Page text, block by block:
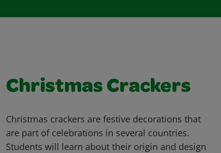
Christmas Crackers
Christmas crackers are festive decorations that
are part of celebrations in several countries.
Students will learn about their origin and design